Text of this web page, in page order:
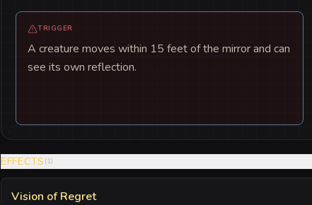
TRIGGER
A creature moves within 15 feet of the mirror and can
see its own reflection.
EFFECTS (1)
Vision of Regret